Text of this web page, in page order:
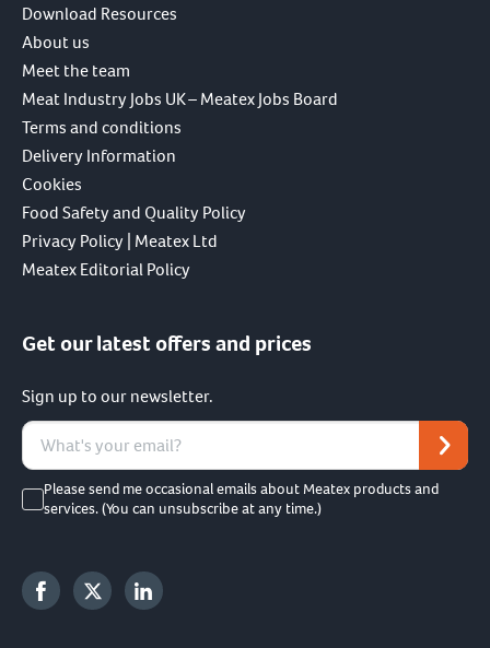
Download Resources
About us
Meet the team
Meat Industry Jobs UK – Meatex Jobs Board
Terms and conditions
Delivery Information
Cookies
Food Safety and Quality Policy
Privacy Policy | Meatex Ltd
Meatex Editorial Policy
Get our latest offers and prices
Sign up to our newsletter.
Please send me occasional emails about Meatex products and
services. (You can unsubscribe at any time.)